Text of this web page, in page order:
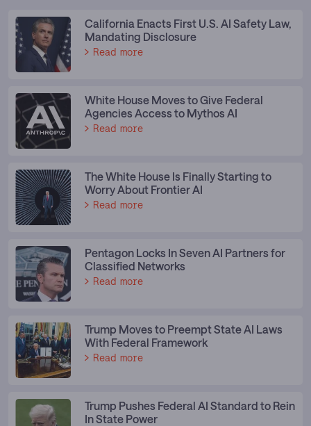
California Enacts First U.S. AI Safety Law,
Mandating Disclosure
Read more
White House Moves to Give Federal
Agencies Access to Mythos AI
Read more
The White House Is Finally Starting to
Worry About Frontier AI
Read more
Pentagon Locks In Seven AI Partners for
Classified Networks
Read more
Trump Moves to Preempt State AI Laws
With Federal Framework
Read more
Trump Pushes Federal AI Standard to Rein
In State Power